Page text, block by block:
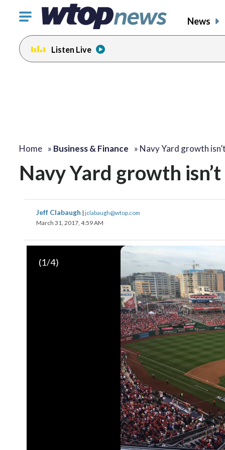
Click
toggle
navigation
menu.
News
Listen Live
Home » Business & Finance » Navy Yard growth
Navy Yard growth
Jeff Clabaugh | jclabaugh@wtop.com
March 31, 2017, 4:59 AM
(1/4)